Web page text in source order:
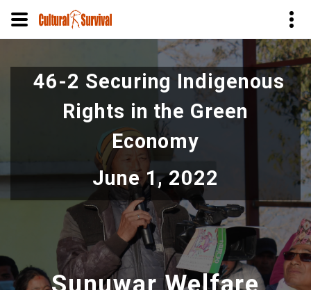
to
46-2 Securing Indigenous
Rights in the Green
Economy
June 1, 2022